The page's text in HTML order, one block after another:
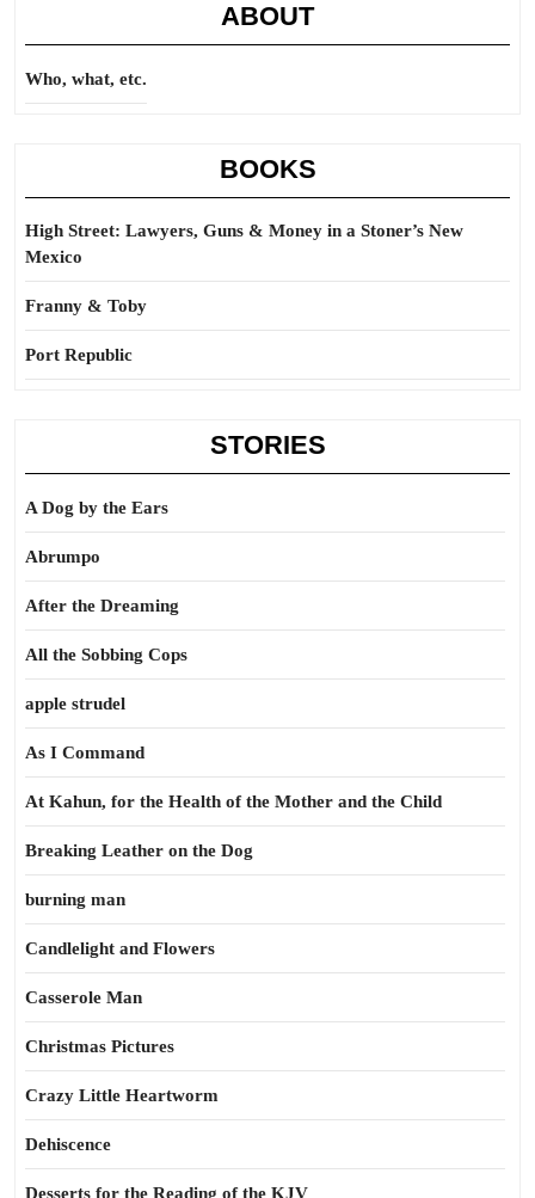
ABOUT
Who, what, etc.
BOOKS
High Street: Lawyers, Guns & Money in a Stoner’s New
Mexico
Franny & Toby
Port Republic
STORIES
A Dog by the Ears
Abrumpo
After the Dreaming
All the Sobbing Cops
apple strudel
As I Command
At Kahun, for the Health of the Mother and the Child
Breaking Leather on the Dog
burning man
Candlelight and Flowers
Casserole Man
Christmas Pictures
Crazy Little Heartworm
Dehiscence
Desserts for the Reading of the KJV